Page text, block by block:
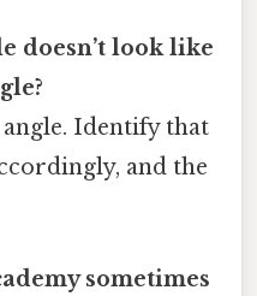
doesn’t look like
Identify that
and the
sometimes